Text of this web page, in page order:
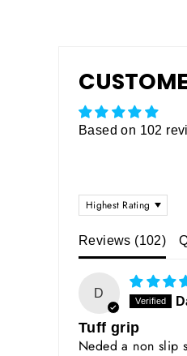
Based on 102
SORT BY
Reviews (102)
D
Tuff grip
Neded a non slip